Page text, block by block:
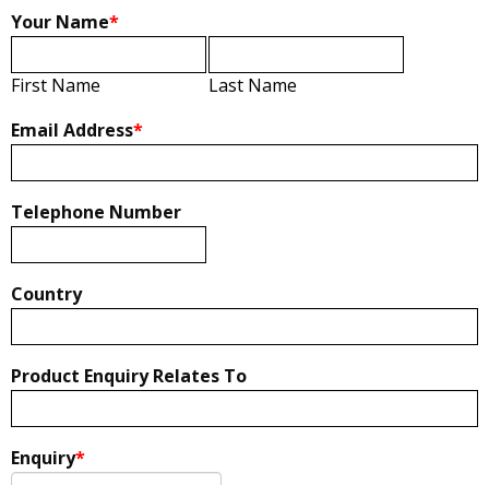
Your Name*
First Name
Last Name
Email Address*
Telephone Number
Country
Product Enquiry Relates To
Enquiry*